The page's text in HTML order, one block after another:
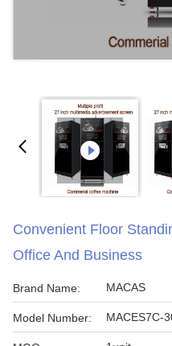
Convenient Floor
Office And Business
Brand Name: MACAS
Model Number: MACES7C-